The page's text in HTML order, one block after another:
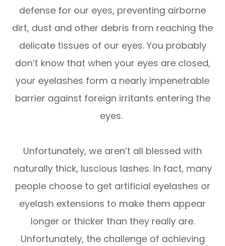
defense for our eyes, preventing airborne
dirt, dust and other debris from reaching the
delicate tissues of our eyes. You probably
don’t know that when your eyes are closed,
your eyelashes form a nearly impenetrable
barrier against foreign irritants entering the
eyes.
Unfortunately, we aren’t all blessed with
naturally thick, luscious lashes. In fact, many
people choose to get artificial eyelashes or
eyelash extensions to make them appear
longer or thicker than they really are.
Unfortunately, the challenge of achieving